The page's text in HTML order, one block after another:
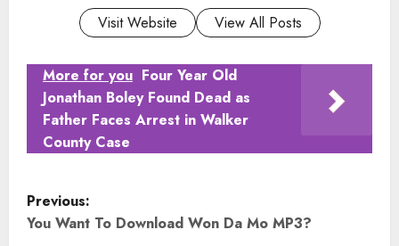
Visit Website View All Posts
More for you Four Year Old
Jonathan Boley Found Dead as
Father Faces Arrest in Walker
County Case
P
o
Previous:
You Want To Download Won Da Mo MP3?